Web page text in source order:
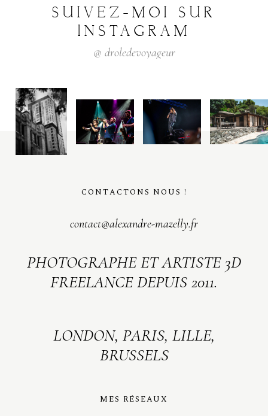
SUIVEZ-MOI
SUR
INSTAGRAM
@ droledevoyageur
CONTACTONS NOUS !
contact@alexandre-mazelly.fr
PHOTOGRAPHE ET ARTISTE 3D
FREELANCE DEPUIS 2011.
LONDON, PARIS, LILLE,
BRUSSELS
MES RÉSEAUX